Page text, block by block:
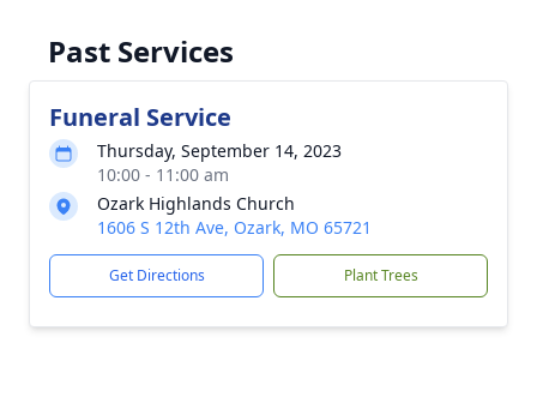
Past Services
Funeral Service
Thursday, September 14, 2023
10:00 - 11:00 am
Ozark Highlands Church
1606 S 12th Ave, Ozark, MO 65721
Get Directions Plant Trees